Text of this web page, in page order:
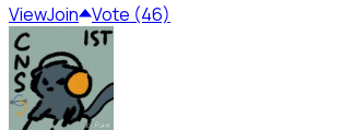
ViewJoin Vote (46)